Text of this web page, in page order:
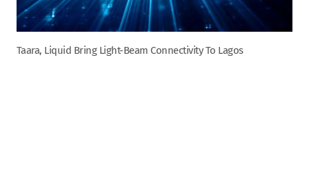
Taara, Liquid Bring Light-Beam Connectivity To Lagos